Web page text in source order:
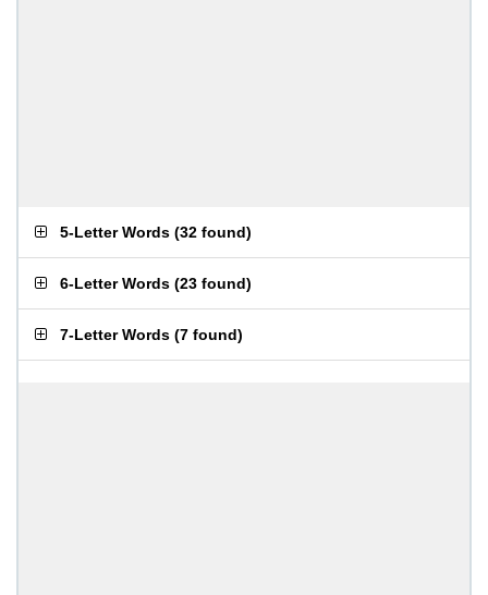
5-Letter Words (32 found)
6-Letter Words (23 found)
7-Letter Words (7 found)